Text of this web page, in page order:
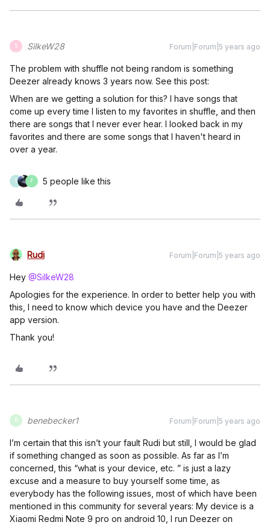
S SilkeW28 Forum|Forum|5 years ago
The problem with shuffle not being random is something
Deezer already knows 3 years now. See this post:
When are we getting a solution for this? I have songs that
come up every time I listen to my favorites in shuffle, and then
there are songs that I never ever hear. I looked back in my
favorites and there are some songs that I haven't heard in
over a year.
S F 5 people like this
Rudi Forum|Forum|5 years ago
Hey @SilkeW28
Apologies for the experience. In order to better help you with
this, I need to know which device you have and the Deezer
app version.
Thank you!
B benebecker1 Forum|Forum|5 years ago
I’m certain that this isn’t your fault Rudi but still, I would be glad
if something changed as soon as possible. As far as I’m
concerned, this “what is your device, etc. ” is just a lazy
excuse and a measure to buy yourself some time, as
everybody has the following issues, most of which have been
mentioned in this community for several years: My device is a
Xiaomi Redmi Note 9 pro on android 10, I run Deezer on